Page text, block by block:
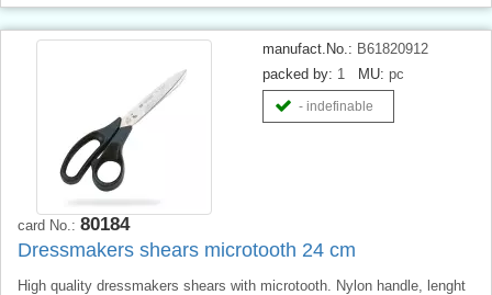
manufact.No.: B61820912
packed by: 1 MU: pc
- indefinable
card No.: 80184
Dressmakers shears microtooth 24 cm
High quality dressmakers shears with microtooth. Nylon handle, lenght